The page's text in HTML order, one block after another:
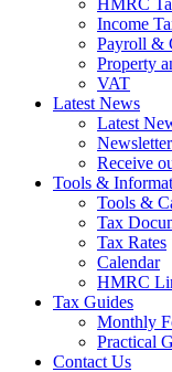
HMRC
Income
Payroll &
Property
VAT
Latest News
Latest
Receive
Tools &
Tools &
Tax
Tax Rates
Calendar
HMRC
Tax Guides
Monthly
Practical
Contact Us